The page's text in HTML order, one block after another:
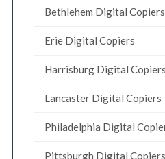
Bethlehem Digital Copiers
Erie Digital Copiers
Harrisburg Digital Copiers
Lancaster Digital Copiers
Philadelphia Digital
Pittsburgh Digital Copiers